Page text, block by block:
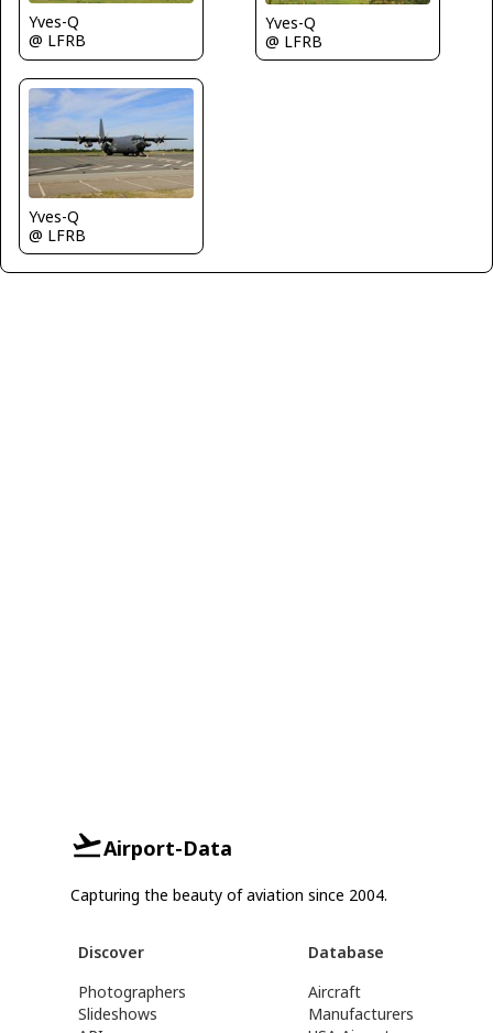
Yves-Q
@ LFRB
Yves-Q
@ LFRB
Yves-Q
@ LFRB
Airport-Data
Capturing the beauty of aviation since 2004.
Discover
Photographers
Slideshows
Database
Aircraft
Manufacturers